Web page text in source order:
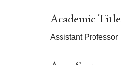
Academic Title
Assistant Professor